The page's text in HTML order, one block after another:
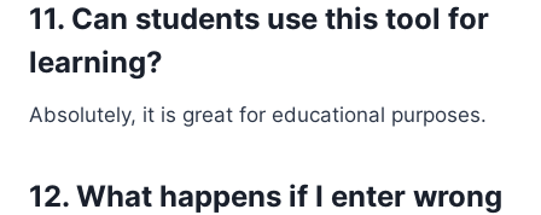
11. Can students use this tool for
learning?
Absolutely, it is great for educational purposes.
12. What happens if I enter wrong